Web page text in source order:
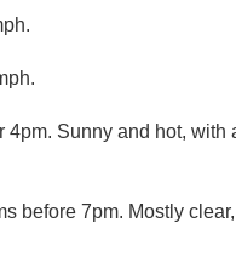
Sunny and hot, with
before 7pm. Mostly